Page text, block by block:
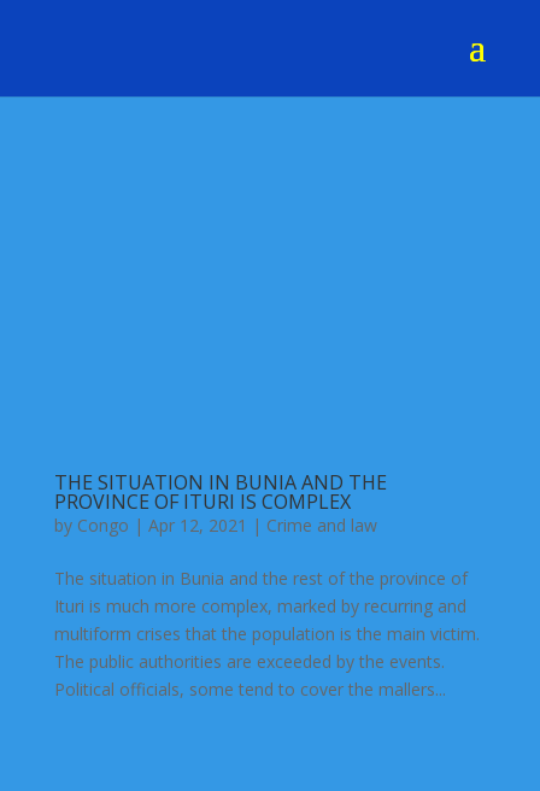
THE SITUATION IN BUNIA AND THE
PROVINCE OF ITURI IS COMPLEX
by Congo | Apr 12, 2021 | Crime and law
The situation in Bunia and the rest of the province of
Ituri is much more complex, marked by recurring and
multiform crises that the population is the main victim.
The public authorities are exceeded by the events.
Political officials, some tend to cover the mallers...